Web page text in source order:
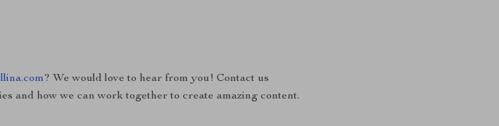
? We would love to hear from you! Contact us
and how we can work together to create amazing content.